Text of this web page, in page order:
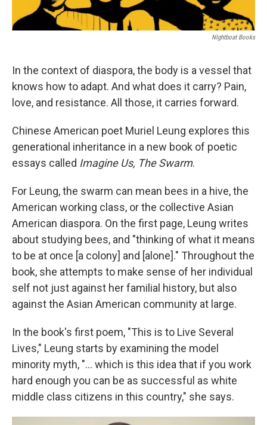
NIghtboat Books
In the context of diaspora, the body is a vessel that
knows how to adapt. And what does it carry? Pain,
love, and resistance. All those, it carries forward.
Chinese American poet Muriel Leung explores this
generational inheritance in a new book of poetic
essays called Imagine Us, The Swarm.
For Leung, the swarm can mean bees in a hive, the
American working class, or the collective Asian
American diaspora. On the first page, Leung writes
about studying bees, and "thinking of what it means
to be at once [a colony] and [alone]." Throughout the
book, she attempts to make sense of her individual
self not just against her familial history, but also
against the Asian American community at large.
In the book's first poem, "This is to Live Several
Lives," Leung starts by examining the model
minority myth, "... which is this idea that if you work
hard enough you can be as successful as white
middle class citizens in this country," she says.